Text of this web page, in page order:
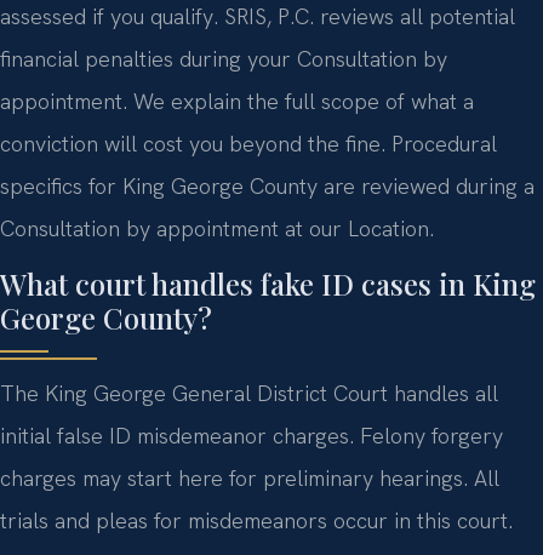
assessed if you qualify. SRIS, P.C. reviews all potential
financial penalties during your Consultation by
appointment. We explain the full scope of what a
conviction will cost you beyond the fine. Procedural
specifics for King George County are reviewed during a
Consultation by appointment at our Location.
What court handles fake ID cases in King
George County?
The King George General District Court handles all
initial false ID misdemeanor charges. Felony forgery
charges may start here for preliminary hearings. All
trials and pleas for misdemeanors occur in this court.